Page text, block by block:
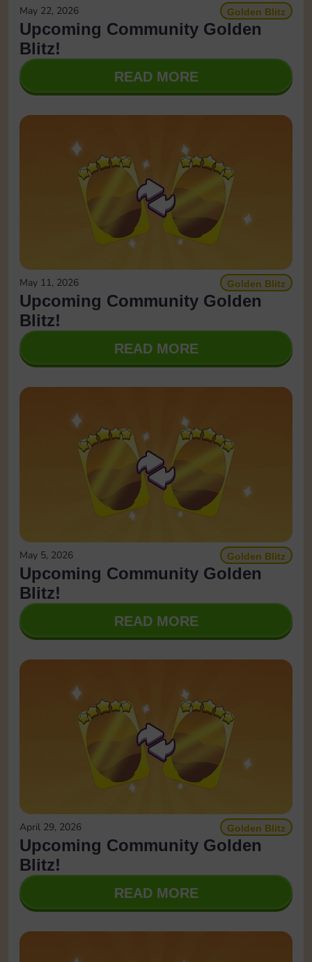
May 22, 2026 Golden Blitz
Upcoming Community Golden
Blitz!
READ MORE
May 11, 2026 Golden Blitz
Upcoming Community Golden
Blitz!
READ MORE
May 5, 2026 Golden Blitz
Upcoming Community Golden
Blitz!
READ MORE
April 29, 2026 Golden Blitz
Upcoming Community Golden
Blitz!
READ MORE